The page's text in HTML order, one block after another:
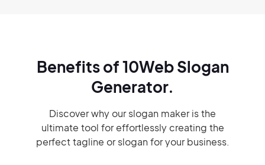
Benefits of 10Web Slogan
Generator.
Discover why our slogan makeris the
ultimate tool for effortlesslycreating the
perfecttagline or slogan for your business.